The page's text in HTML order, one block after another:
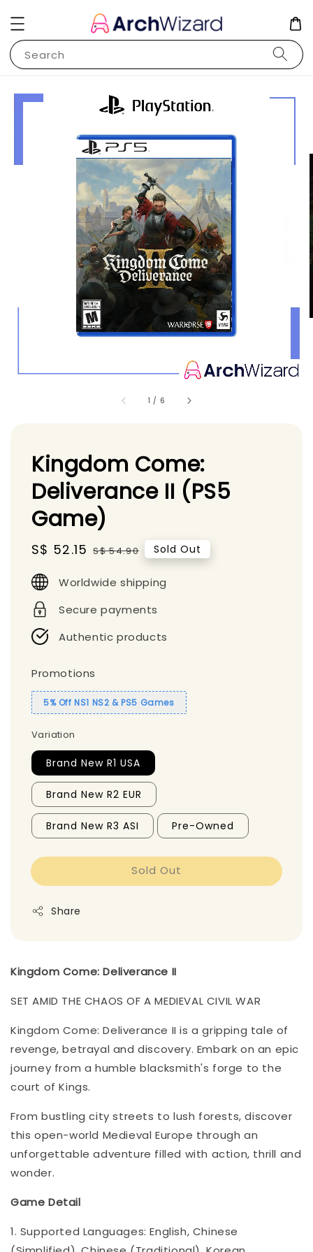
Search
1 / 6
Kingdom Come:
Deliverance II (PS5
Game)
Sale
S$ 52.15 Regular
S$ 54.90 Sold Out
Worldwide shipping
Secure payments
Authentic products
Promotions
5% Off NS1 NS2 & PS5 Games
Variation
Brand New R1 USA
Brand New R2 EUR
Brand New R3 ASI Pre-Owned
Sold Out
Share
Kingdom Come: Deliverance II
SET AMID THE CHAOS OF A MEDIEVAL CIVIL WAR
Kingdom Come: Deliverance II is a gripping tale of
revenge, betrayal and discovery. Embark on an epic
journey from a humble blacksmith's forge to the
court of Kings.
From bustling city streets to lush forests, discover
this open-world Medieval Europe through an
unforgettable adventure filled with action, thrill and
wonder.
Game Detail
1. Supported Languages: English, Chinese